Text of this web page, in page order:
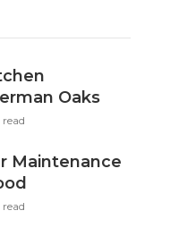
Oaks
Maintenance
read